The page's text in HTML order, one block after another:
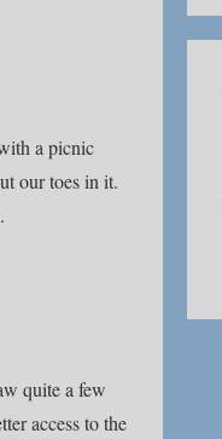
a picnic
our toes in it.
quite a few
access to the